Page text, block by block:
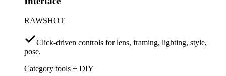
RAWSHOT
Click-driven controls for lens, framing, lighting, style,
pose.
Category tools + DIY